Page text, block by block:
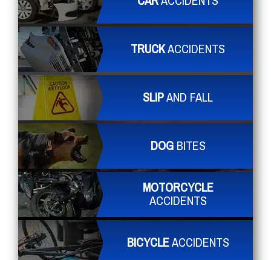
TRUCKACCIDENTS
SLIPAND FALL
DOGBITES
MOTORCYCLE
ACCIDENTS
BICYCLEACCIDENTS